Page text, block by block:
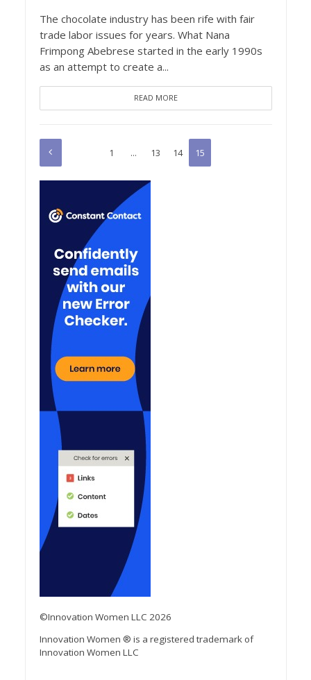
The chocolate industry has been rife with fair
trade labor issues for years. What Nana
Frimpong Abebrese started in the early 1990s
as an attempt to create a...
READ MORE
1 … 13 14 15
©Innovation Women LLC 2026
Innovation Women ® is a registered trademark of
Innovation Women LLC